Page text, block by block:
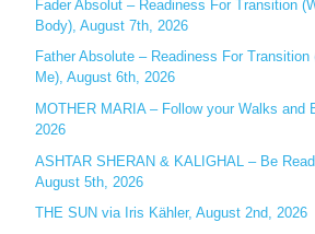
h
f
o
r
:
Fader Absolut – Readiness For Transition
Body), August 7th, 2026
Father Absolute – Readiness For
Me), August 6th, 2026
MOTHER MARIA – Follow your Walks and
2026
ASHTAR SHERAN & KALIGHAL – Be
August 5th, 2026
THE SUN via Iris Kähler, August 2nd, 2026